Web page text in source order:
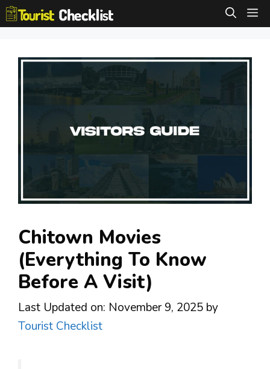
Skip
to
Chitown Movies
(Everything To Know
Before A Visit)
Last Updated on: November 9, 2025 by
Tourist Checklist